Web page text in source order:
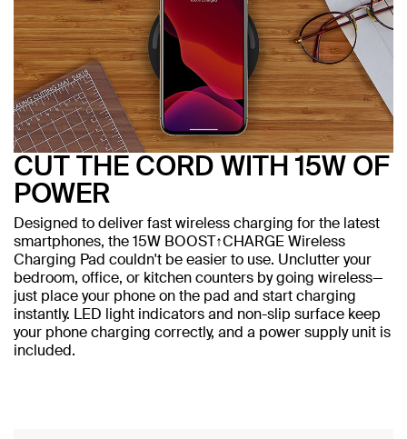
CUT THE CORD WITH 15W OF
POWER
Designed to deliver fast wireless charging for the latest
smartphones, the 15W BOOST↑CHARGE Wireless
Charging Pad couldn't be easier to use. Unclutter your
bedroom, office, or kitchen counters by going wireless—
just place your phone on the pad and start charging
instantly. LED light indicators and non-slip surface keep
your phone charging correctly, and a power supply unit is
included.